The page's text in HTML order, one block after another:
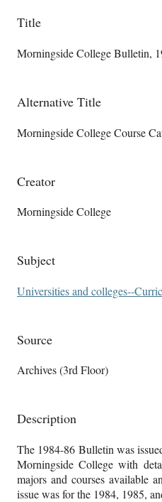
Title
Morningside College Bulletin,
Alternative Title
Morningside College Course
Creator
Morningside College
Subject
Universities and colleges--
Source
Archives (3rd Floor)
Description
The 1984-86 Bulletin was
Morningside College with
majors and courses available
issue was for the 1984, 1985,